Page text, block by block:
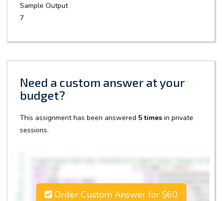
Sample Output
7
Need a custom answer at your
budget?
This assignment has been answered 5 times in private
sessions.
Order Custom Answer for $60